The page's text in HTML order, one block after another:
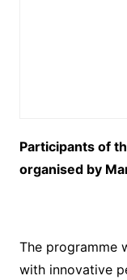
Participants of
organised by
The programme
with innovative